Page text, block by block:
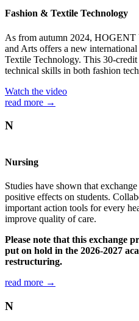
Fashion & Textile Technology
As from autumn 2024,
and Arts offers a new
Textile Technology. This 30-
technical skills in both fashion
Watch the video
read more →
N
Nursing
Studies have shown that
positive effects on students.
important action tools for every
improve quality of care.
Please note that this exchange
put on hold in the 2026-2027
restructuring.
read more →
N